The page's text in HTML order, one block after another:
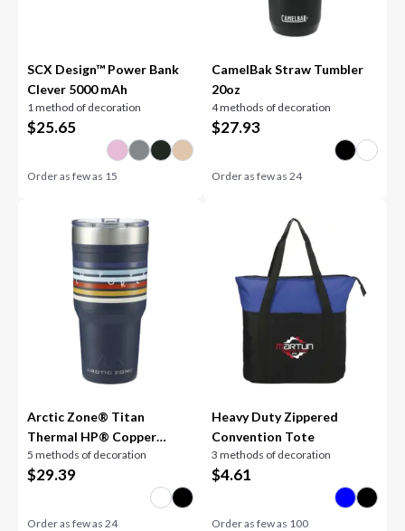
SCX Design™ Power Bank
Clever 5000 mAh
1 method of decoration
$25.65
Order as few as 15
CamelBak Straw Tumbler
20oz
4 methods of decoration
$27.93
Order as few as 24
Arctic Zone® Titan
Thermal HP® Copper
Tumbler 30oz
5 methods of decoration
$29.39
Order as few as24
Heavy Duty Zippered
Convention Tote
3 methods of decoration
$4.61
Order as few as 100